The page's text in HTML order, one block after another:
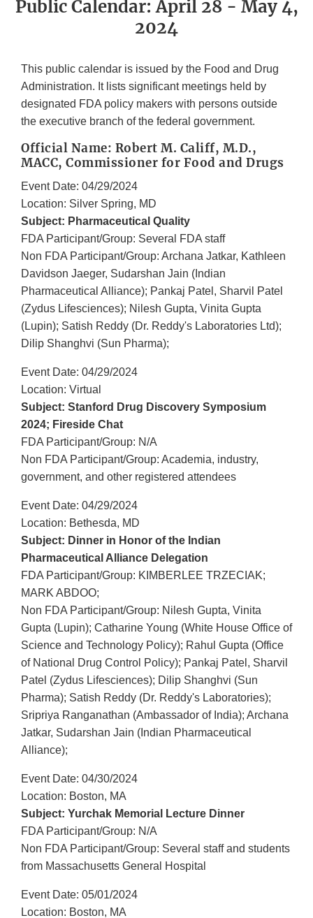
Public Calendar: April 28 - May 4,
2024
This public calendar is issued by the Food and Drug
Administration. It lists significant meetings held by
designated FDA policy makers with persons outside
the executive branch of the federal government.
Official Name: Robert M. Califf, M.D.,
MACC, Commissioner for Food and Drugs
Event Date: 04/29/2024
Location: Silver Spring, MD
Subject: Pharmaceutical Quality
FDA Participant/Group: Several FDA staff
Non FDA Participant/Group: Archana Jatkar, Kathleen
Davidson Jaeger, Sudarshan Jain (Indian
Pharmaceutical Alliance); Pankaj Patel, Sharvil Patel
(Zydus Lifesciences); Nilesh Gupta, Vinita Gupta
(Lupin); Satish Reddy (Dr. Reddy's Laboratories Ltd);
Dilip Shanghvi (Sun Pharma);
Event Date: 04/29/2024
Location: Virtual
Subject: Stanford Drug Discovery Symposium
2024; Fireside Chat
FDA Participant/Group: N/A
Non FDA Participant/Group: Academia, industry,
government, and other registered attendees
Event Date: 04/29/2024
Location: Bethesda, MD
Subject: Dinner in Honor of the Indian
Pharmaceutical Alliance Delegation
FDA Participant/Group: KIMBERLEE TRZECIAK;
MARK ABDOO;
Non FDA Participant/Group: Nilesh Gupta, Vinita
Gupta (Lupin); Catharine Young (White House Office of
Science and Technology Policy); Rahul Gupta (Office
of National Drug Control Policy); Pankaj Patel, Sharvil
Patel (Zydus Lifesciences); Dilip Shanghvi (Sun
Pharma); Satish Reddy (Dr. Reddy's Laboratories);
Sripriya Ranganathan (Ambassador of India); Archana
Jatkar, Sudarshan Jain (Indian Pharmaceutical
Alliance);
Event Date: 04/30/2024
Location: Boston, MA
Subject: Yurchak Memorial Lecture Dinner
FDA Participant/Group: N/A
Non FDA Participant/Group: Several staff and students
from Massachusetts General Hospital
Event Date: 05/01/2024
Location: Boston, MA